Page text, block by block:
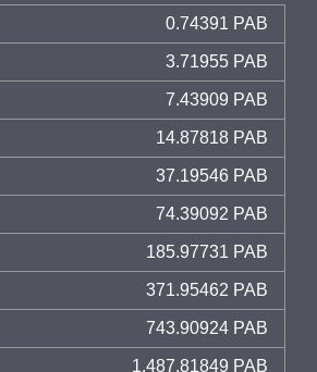
0.74391 PAB
3.71955 PAB
7.43909 PAB
14.87818 PAB
37.19546 PAB
74.39092 PAB
185.97731 PAB
371.95462 PAB
743.90924 PAB
1,487.81849 PAB